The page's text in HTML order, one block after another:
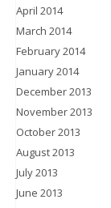
April 2014
March 2014
February 2014
January 2014
December 2013
November 2013
October 2013
August 2013
July 2013
June 2013